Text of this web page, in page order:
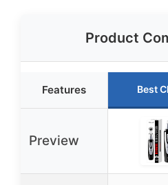
Product
Features Best
Preview